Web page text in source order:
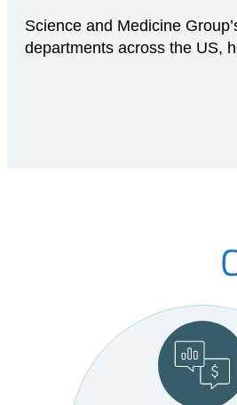
Science and Medicine
departments across the US,